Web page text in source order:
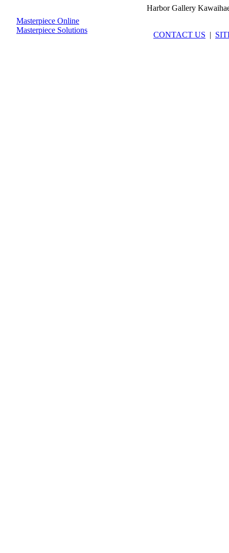
Masterpiece Online
Masterpiece Solutions
Harbor Gallery
CONTACT US |